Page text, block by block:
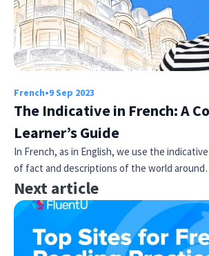
French•9 Sep 2023
The Indicative in French: A
Learner’s Guide
In French, as in English, we use the
of fact and descriptions of the world
Next article